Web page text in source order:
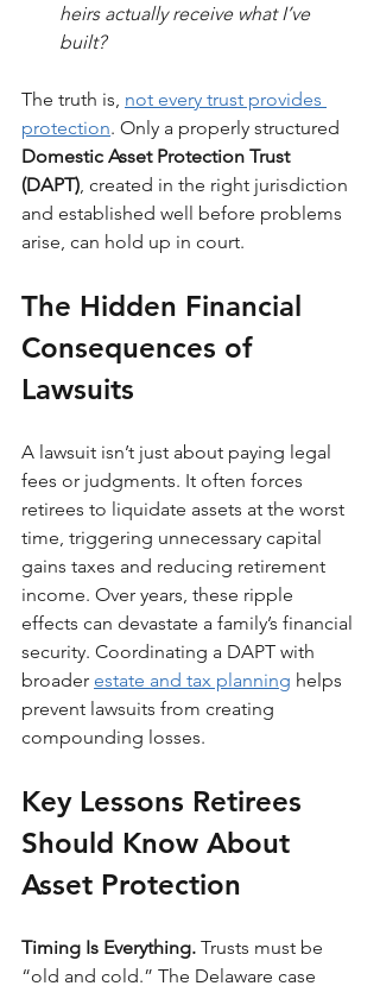
heirs actually receive what I’ve
built?
The truth is, not every trust provides
protection. Only a properly structured
Domestic Asset Protection Trust
(DAPT) , created in the right jurisdiction
and established well before problems
arise, can hold up in court.
The Hidden Financial
Consequences of
Lawsuits
A lawsuit isn’t just about paying legal
fees or judgments. It often forces
retirees to liquidate assets at the worst
time, triggering unnecessary capital
gains taxes and reducing retirement
income. Over years, these ripple
effects can devastate a family’s financial
security. Coordinating a DAPT with
broader estate and tax planning helps
prevent lawsuits from creating
compounding losses.
Key Lessons Retirees
Should Know About
Asset Protection
Timing Is Everything. Trusts must be
“old and cold.” The Delaware case